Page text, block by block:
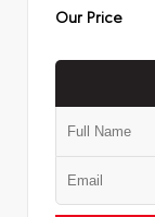
Our Price